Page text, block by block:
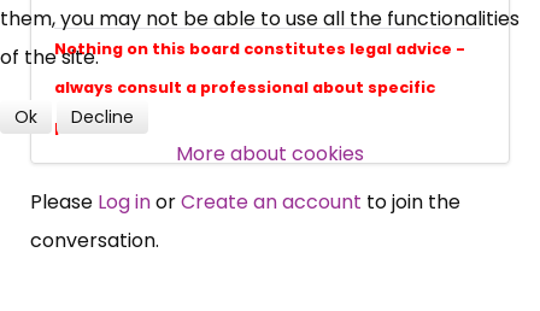
Nothing on this board constitutes legal advice -
always consult a professional about specific
problems
Please Log inorCreate an account to join the
conversation.
Over 140,000 claimant and
professional subscribers
SUBSCRIBE NOW
them, you may not be able to use all the functionalities
of the site.
Ok Decline
More about cookies